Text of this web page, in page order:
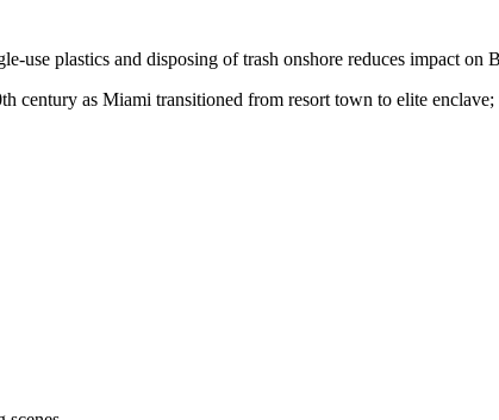
use plastics and disposing of trash onshore reduces impact on
as Miami transitioned from resort town to elite